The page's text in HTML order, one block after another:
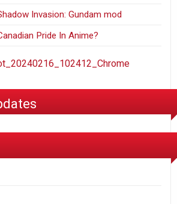
Invasion: Gundam mod
Pride In Anime?